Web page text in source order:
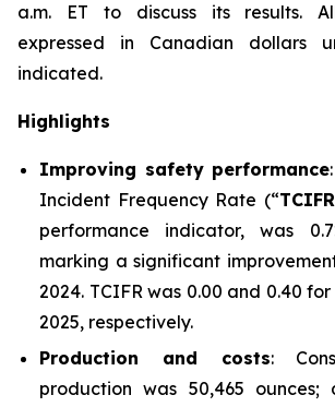
a.m. ET to discuss its results.
expressed in Canadian dollars
indicated.
Highlights
Improving safety performance
Incident Frequency Rate (“TCIFR
performance indicator, was
marking a significant
2024. TCIFR was 0.00 and 0.40
2025, respectively.
Production and costs:
production was 50,465 ounces;